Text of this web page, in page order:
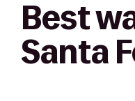
Best
Santa